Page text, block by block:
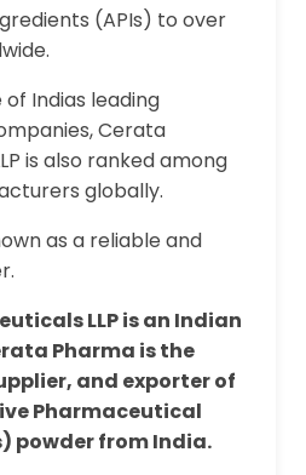
(APIs) to over
of Indias leading
Cerata
is also ranked among
globally.
as a reliable and
LLP is an Indian
Pharma is the
and exporter of
Pharmaceutical
powder from India.